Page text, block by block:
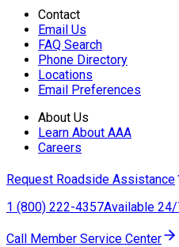
Contact
Email Us
FAQ Search
Phone Directory
Locations
Email Preferences
About Us
Learn About AAA
Careers
Request Roadside Assistance
1 (800) 222-4357Available
Call Member Service Center